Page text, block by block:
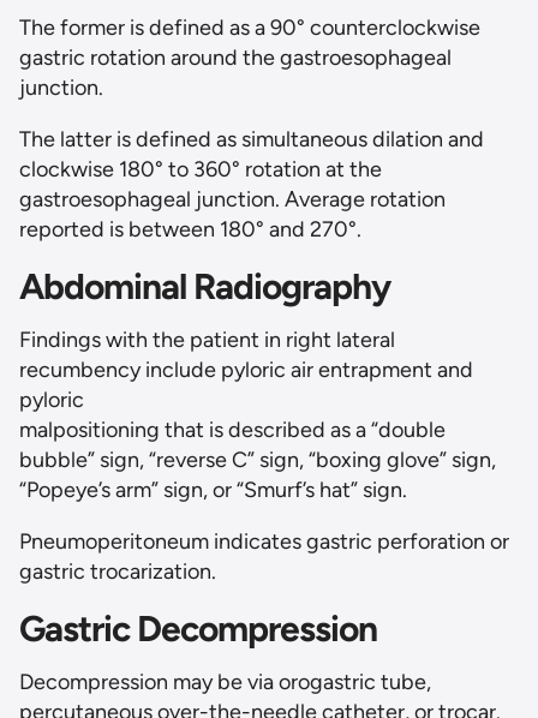
The former is defined as a 90° counterclockwise
gastric rotation around the gastroesophageal
junction.
The latter is defined as simultaneous dilation and
clockwise 180° to 360° rotation at the
gastroesophageal junction. Average rotation
reported is between 180° and 270°.
Abdominal Radiography
Findings with the patient in right lateral
recumbency include pyloric air entrapment and
pyloric
malpositioning that is described as a “double
bubble” sign, “reverse C” sign, “boxing glove” sign,
“Popeye’s arm” sign, or “Smurf’s hat” sign.
Pneumoperitoneum indicates gastric perforation or
gastric trocarization.
Gastric Decompression
Decompression may be via orogastric tube,
percutaneous over-the-needle catheter, or trocar.